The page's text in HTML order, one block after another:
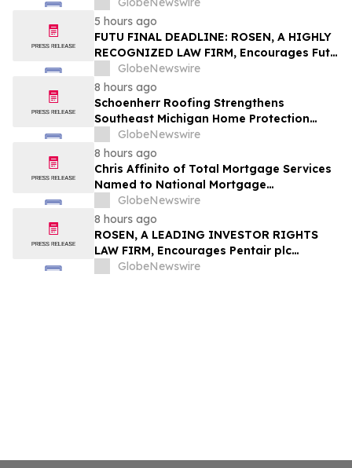
Directors and Officers of TransMedics
Group, Inc. – TMDX
5 hours ago
FUTU FINAL DEADLINE: ROSEN, A HIGHLY
RECOGNIZED LAW FIRM, Encourages Futu
Holdings Limited Investors with Losses in
Excess of $100K to Secure Counsel Before
Important Deadline in Securities Class
Action - FUTU
GlobeNewswire
8 hours ago
Schoenherr Roofing Strengthens
Southeast Michigan Home Protection
Through Trusted Exterior Services Since
1995
GlobeNewswire
8 hours ago
Chris Affinito of Total Mortgage Services
Named to National Mortgage
Professional’s 2025 “40 Under 40”
GlobeNewswire
8 hours ago
ROSEN, A LEADING INVESTOR RIGHTS
LAW FIRM, Encourages Pentair plc
Investors to Secure Counsel Before
GlobeNewswire